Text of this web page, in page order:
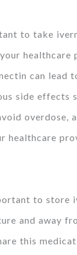
to take
healthcare
can lead
side effects
overdose,
healthcare
to store
and away
this